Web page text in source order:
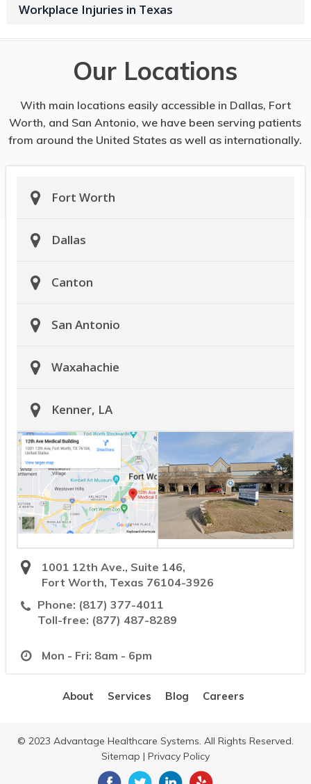
Workplace Injuries in Texas
Our Locations
With main locations easily accessible in Dallas, Fort
Worth, and San Antonio, we have been serving patients
from around the United States as well as internationally.
Fort Worth
Dallas
Canton
San Antonio
Waxahachie
Kenner, LA
1001 12th Ave., Suite 146,
Fort Worth, Texas 76104-3926
Phone: (817) 377-4011
Toll-free: (877) 487-8289
Mon - Fri: 8am - 6pm
About Services Blog Careers
© 2023 Advantage Healthcare Systems. All Rights Reserved.
Sitemap | Privacy Policy